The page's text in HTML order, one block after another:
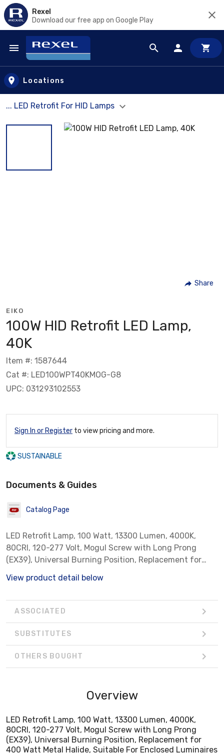
Rexel
Download our free app on Google Play
Skip to main content
Locations
... LED Retrofit For HID Lamps
Share
EIKO
100W HID Retrofit LED Lamp,
40K
Item #: 1587644
Cat #: LED100WPT40KMOG-G8
UPC: 031293102553
Sign In or Register to view pricing and more.
SUSTAINABLE
Documents & Guides
Catalog Page
LED Retrofit Lamp, 100 Watt, 13300 Lumen, 4000K,
80CRI, 120-277 Volt, Mogul Screw with Long Prong
(EX39), Universal Burning Position, Replacement for
View product detail below
ASSOCIATED
SUBSTITUTES
OTHERS BOUGHT
Overview
LED Retrofit Lamp, 100 Watt, 13300 Lumen, 4000K,
80CRI, 120-277 Volt, Mogul Screw with Long Prong
(EX39), Universal Burning Position, Replacement for
400 Watt Metal Halide, Suitable For Enclosed Luminaires